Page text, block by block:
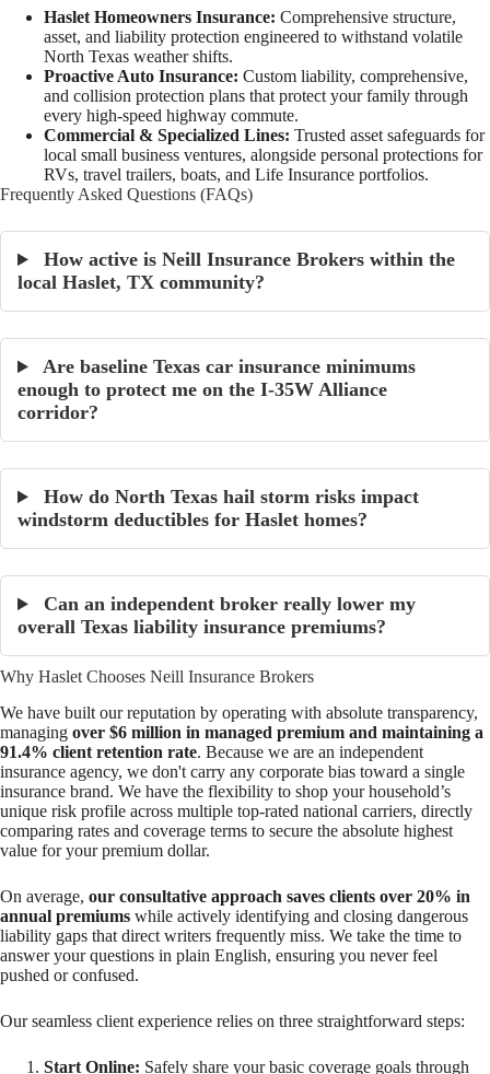
Haslet Homeowners Insurance: Comprehensive structure,
asset, and liability protection engineered to withstand volatile
North Texas weather shifts.
Proactive Auto Insurance: Custom liability, comprehensive,
and collision protection plans that protect your family through
every high-speed highway commute.
Commercial & Specialized Lines: Trusted asset safeguards for
local small business ventures, alongside personal protections for
RVs, travel trailers, boats, and Life Insurance portfolios.
Frequently Asked Questions (FAQs)
How active is Neill Insurance Brokers within the
local Haslet, TX community?
Are baseline Texas car insurance minimums
enough to protect me on the I-35W Alliance
corridor?
How do North Texas hail storm risks impact
windstorm deductibles for Haslet homes?
Can an independent broker really lower my
overall Texas liability insurance premiums?
Why Haslet Chooses Neill Insurance Brokers
We have built our reputation by operating with absolute transparency,
managing over $6 million in managed premium and maintaining a
91.4% client retention rate. Because we are an independent
insurance agency, we don't carry any corporate bias toward a single
insurance brand. We have the flexibility to shop your household’s
unique risk profile across multiple top-rated national carriers, directly
comparing rates and coverage terms to secure the absolute highest
value for your premium dollar.
On average, our consultative approach saves clients over 20% in
annual premiums while actively identifying and closing dangerous
liability gaps that direct writers frequently miss. We take the time to
answer your questions in plain English, ensuring you never feel
pushed or confused.
Our seamless client experience relies on three straightforward steps:
Start Online: Safely share your basic coverage goals through